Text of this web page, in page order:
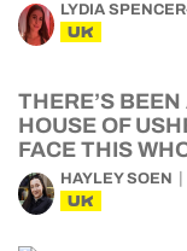
LYDIA
UK
THERE’S
HOUSE OF
FACE THIS
HAYLEY SOEN
UK